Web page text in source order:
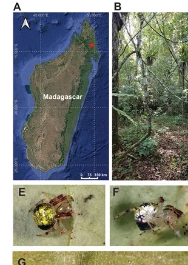
120 sites using active search and litter
300 m buffers) using GIS data. Assemblage
1 and 2). Generalized linear mixed models
We recorded 3986 individuals from 179
scale-de...